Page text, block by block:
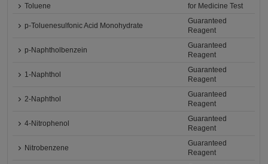
Toluene
for Medicine Test
p-Toluenesulfonic Acid Monohydrate
Guaranteed
Reagent
p-Naphtholbenzein
Guaranteed
Reagent
1-Naphthol
Guaranteed
Reagent
2-Naphthol
Guaranteed
Reagent
4-Nitrophenol
Guaranteed
Reagent
Nitrobenzene
Guaranteed
Reagent